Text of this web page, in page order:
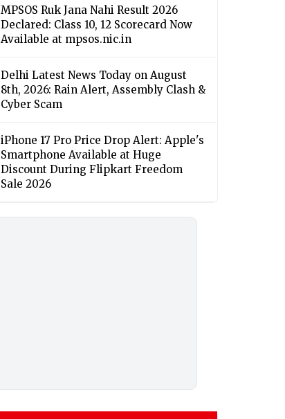
MPSOS Ruk Jana Nahi Result 2026
Declared: Class 10, 12 Scorecard Now
Available at mpsos.nic.in
Delhi Latest News Today on August
8th, 2026: Rain Alert, Assembly Clash &
Cyber Scam
iPhone 17 Pro Price Drop Alert: Apple's
Smartphone Available at Huge
Discount During Flipkart Freedom
Sale 2026